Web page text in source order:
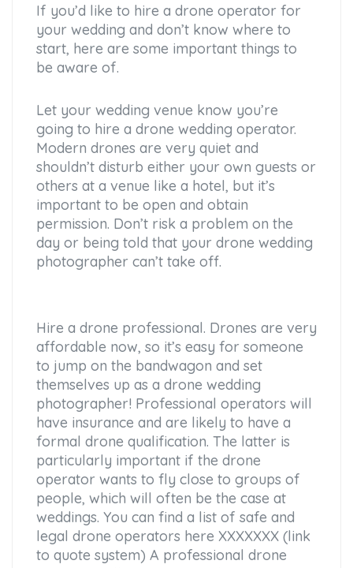
If you’d like to hire a drone operator for
your wedding and don’t know where to
start, here are some important things to
be aware of.
Let your wedding venue know you’re
going to hire a drone wedding operator.
Modern drones are very quiet and
shouldn’t disturb either your own guests or
others at a venue like a hotel, but it’s
important to be open and obtain
permission. Don’t risk a problem on the
day or being told that your drone wedding
photographer can’t take off.
Hire a drone professional. Drones are very
affordable now, so it’s easy for someone
to jump on the bandwagon and set
themselves up as a drone wedding
photographer! Professional operators will
have insurance and are likely to have a
formal drone qualification. The latter is
particularly important if the drone
operator wants to fly close to groups of
people, which will often be the case at
weddings. You can find a list of safe and
legal drone operators here XXXXXXX (link
to quote system) A professional drone